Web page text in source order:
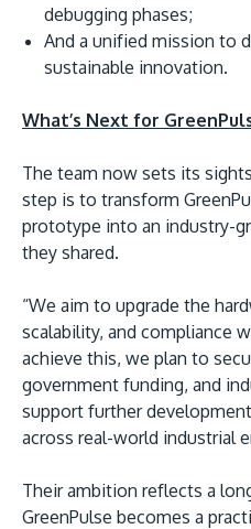
debugging phases;
And a unified mission to
sustainable innovation.
What’s Next for
The team now sets its
step is to transform
prototype into an industry-
they shared.
“We aim to upgrade the
scalability, and compliance
achieve this, we plan to
government funding, and
support further
across real-world industrial
Their ambition reflects a
GreenPulse becomes a